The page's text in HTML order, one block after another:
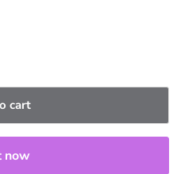
cart
now